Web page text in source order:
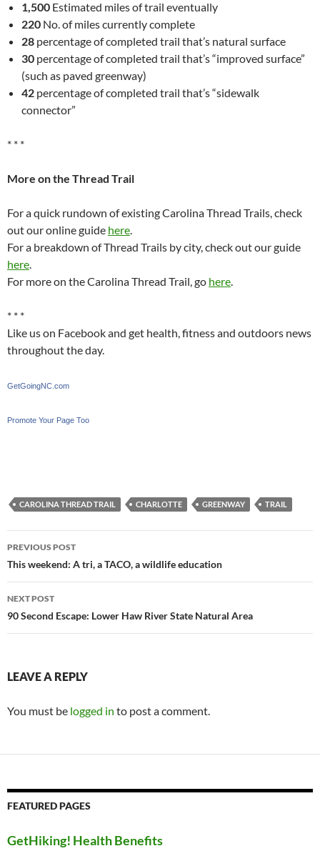
1,500 Estimated miles of trail eventually
220 No. of miles currently complete
28 percentage of completed trail that’s natural surface
30 percentage of completed trail that’s “improved surface”
(such as paved greenway)
42 percentage of completed trail that’s “sidewalk
connector”
* * *
More on the Thread Trail
For a quick rundown of existing Carolina Thread Trails, check
out our online guide here.
For a breakdown of Thread Trails by city, check out our guide
here.
For more on the Carolina Thread Trail, go here.
* * *
Like us on Facebook and get health, fitness and outdoors news
throughout the day.
GetGoingNC.com
Promote Your Page Too
CAROLINA THREAD TRAIL CHARLOTTE GREENWAY TRAIL
Post
navigation
PREVIOUS POST
This weekend: A tri, a TACO, a wildlife education
NEXT POST
90 Second Escape: Lower Haw River State Natural Area
LEAVE A REPLY
You must be logged in to post a comment.
FEATURED PAGES
GetHiking! Health Benefits